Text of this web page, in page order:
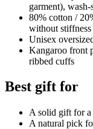
garment), wash-
80% cotton /
without stiffness
Unisex
Kangaroo front
ribbed cuffs
Best gift for
A solid gift for
A natural pick